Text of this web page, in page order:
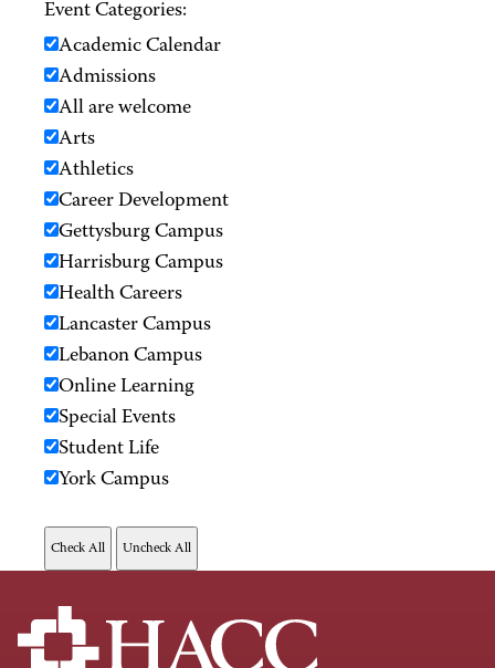
Event Categories:
Academic Calendar
Admissions
All are welcome
Arts
Athletics
Career Development
Gettysburg Campus
Harrisburg Campus
Health Careers
Lancaster Campus
Lebanon Campus
Online Learning
Special Events
Student Life
York Campus